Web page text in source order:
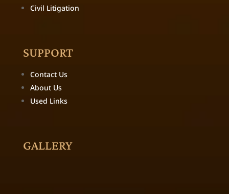
Civil Litigation
SUPPORT
Contact Us
About Us
Used Links
GALLERY